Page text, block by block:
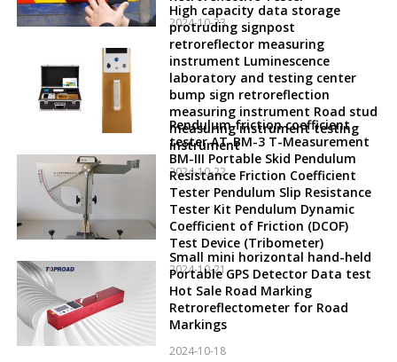
2024-10-23
High capacity data storage
protruding signpost
retroreflector measuring
instrument Luminescence
laboratory and testing center
bump sign retroreflection
measuring instrument Road stud
measuring instrument testing
instrument
2024-10-22
Pendulum friction coefficient
tester AT-BM-3 T-Measurement
BM-III Portable Skid Pendulum
Resistance Friction Coefficient
Tester Pendulum Slip Resistance
Tester Kit Pendulum Dynamic
Coefficient of Friction (DCOF)
Test Device (Tribometer)
2024-10-21
Small mini horizontal hand-held
Portable GPS Detector Data test
Hot Sale Road Marking
Retroreflectometer for Road
Markings
2024-10-18